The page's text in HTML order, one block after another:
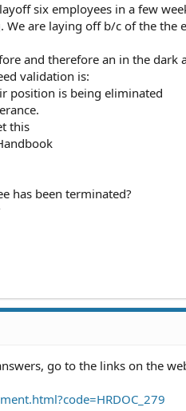
six employees in a few
We are laying off b/c of the the
and therefore an in the dark
validation is:
position is being eliminated
this
has been terminated?
go to the links on the